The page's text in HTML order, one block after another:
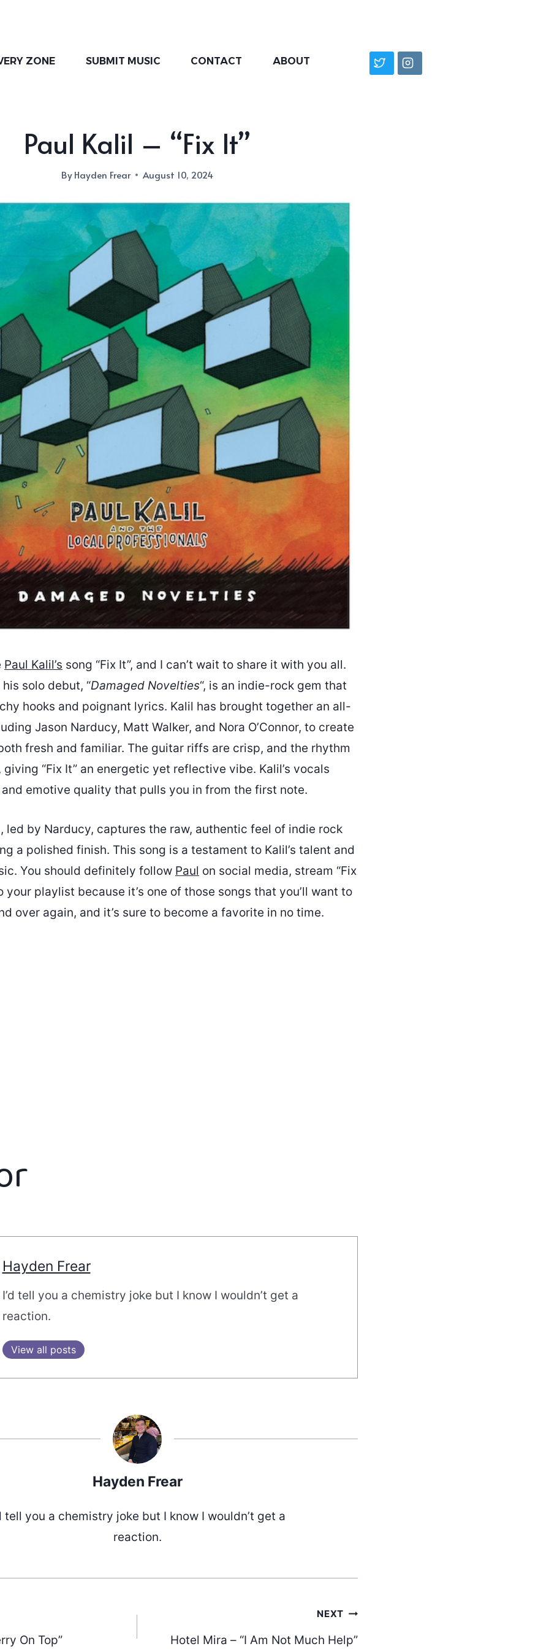
ZONE SUBMIT MUSIC CONTACT ABOUT
Paul Kalil – “Fix It”
ByHayden Frear August 10, 2024
Paul Kalil’s song “Fix It”, and I can’t wait to share it with you all.
solo debut, “Damaged Novelties“, is an indie-rock gem that
hooks and poignant lyrics. Kalil has brought together an all-
Jason Narducy, Matt Walker, and Nora O’Connor, to create
fresh and familiar. The guitar riffs are crisp, and the rhythm
“Fix It” an energetic yet reflective vibe. Kalil’s vocals
emotive quality that pulls you in from the first note.
led by Narducy, captures the raw, authentic feel of indie rock
a polished finish. This song is a testament to Kalil’s talent and
You should definitely follow Paul on social media, stream “Fix
your playlist because it’s one of those songs that you’ll want to
over again, and it’s sure to become a favorite in no time.
Hayden Frear
I’d tell you a chemistry joke but I know I wouldn’t get a
reaction.
View all posts
Hayden Frear
tell you a chemistry joke but I know I wouldn’t get a
reaction.
On Top”
NEXT
Hotel Mira – “I Am Not Much Help”